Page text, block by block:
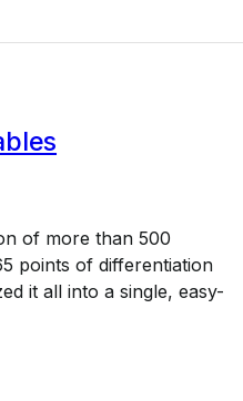
of more than 500
points of differentiation
it all into a single, easy-